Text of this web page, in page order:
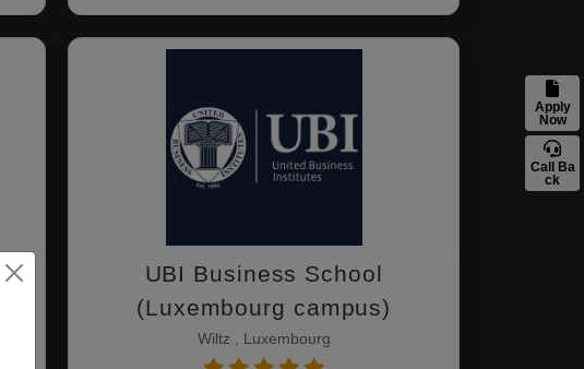
UBI Business School
(Luxembourg campus)
Wiltz , Luxembourg
Apply
Now
Call Ba
ck